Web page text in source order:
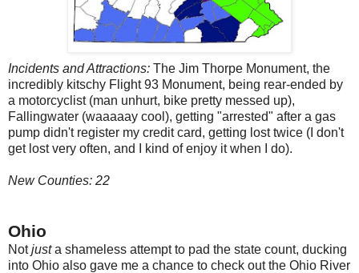
Incidents and Attractions: The Jim Thorpe Monument, the
incredibly kitschy Flight 93 Monument, being rear-ended by
a motorcyclist (man unhurt, bike pretty messed up),
Fallingwater (waaaaay cool), getting "arrested" after a gas
pump didn't register my credit card, getting lost twice (I don't
get lost very often, and I kind of enjoy it when I do).
New Counties: 22
Ohio
Notjusta shameless attempt to pad the state count, ducking
into Ohio also gave me a chance to check out the Ohio River